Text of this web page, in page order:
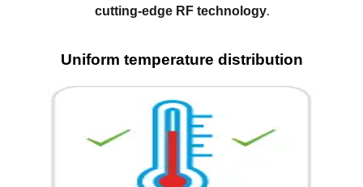
cutting-edge RF technology.
Uniform temperature distribution